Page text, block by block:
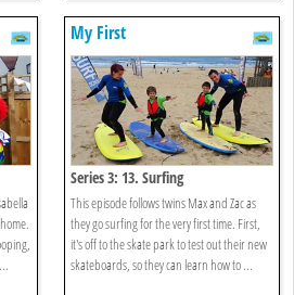
My First
Series 3: 13. Surfing
This episode follows twins Max and Zac as
they go surfing for the very first time. First,
it's off to the skate park to test out their new
skateboards, so they can learn how to ...